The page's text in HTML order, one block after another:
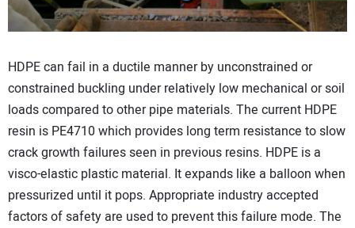
HDPE can fail in a ductile manner by unconstrained or
constrained buckling under relatively low mechanical or soil
loads compared to other pipe materials. The current HDPE
resin is PE4710 which provides long term resistance to slow
crack growth failures seen in previous resins. HDPE is a
visco-elastic plastic material. It expands like a balloon when
pressurized until it pops. Appropriate industry accepted
factors of safety are used to prevent this failure mode. The